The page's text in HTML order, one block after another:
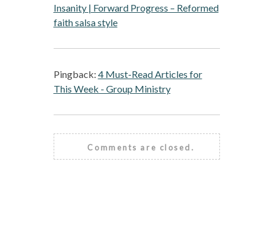
Insanity | Forward Progress – Reformed
faith salsa style
Pingback: 4 Must-Read Articles for
This Week - Group Ministry
Comments are closed.